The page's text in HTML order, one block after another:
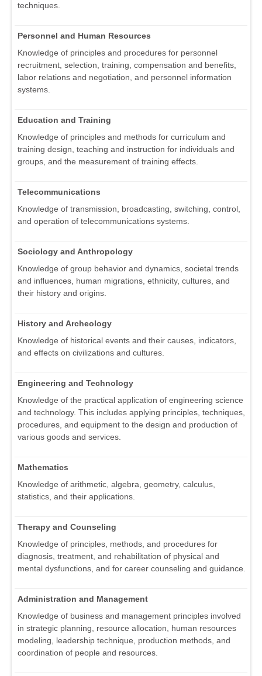
techniques.
Personnel and Human Resources
Knowledge of principles and procedures for personnel
recruitment, selection, training, compensation and benefits,
labor relations and negotiation, and personnel information
systems.
Education and Training
Knowledge of principles and methods for curriculum and
training design, teaching and instruction for individuals and
groups, and the measurement of training effects.
Telecommunications
Knowledge of transmission, broadcasting, switching, control,
and operation of telecommunications systems.
Sociology and Anthropology
Knowledge of group behavior and dynamics, societal trends
and influences, human migrations, ethnicity, cultures, and
their history and origins.
History and Archeology
Knowledge of historical events and their causes, indicators,
and effects on civilizations and cultures.
Engineering and Technology
Knowledge of the practical application of engineering science
and technology. This includes applying principles, techniques,
procedures, and equipment to the design and production of
various goods and services.
Mathematics
Knowledge of arithmetic, algebra, geometry, calculus,
statistics, and their applications.
Therapy and Counseling
Knowledge of principles, methods, and procedures for
diagnosis, treatment, and rehabilitation of physical and
mental dysfunctions, and for career counseling and guidance.
Administration and Management
Knowledge of business and management principles involved
in strategic planning, resource allocation, human resources
modeling, leadership technique, production methods, and
coordination of people and resources.